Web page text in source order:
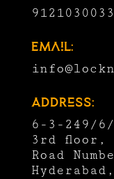
9121030033
Email:
Address:
6-3-249/6/
3rd floor,
Road